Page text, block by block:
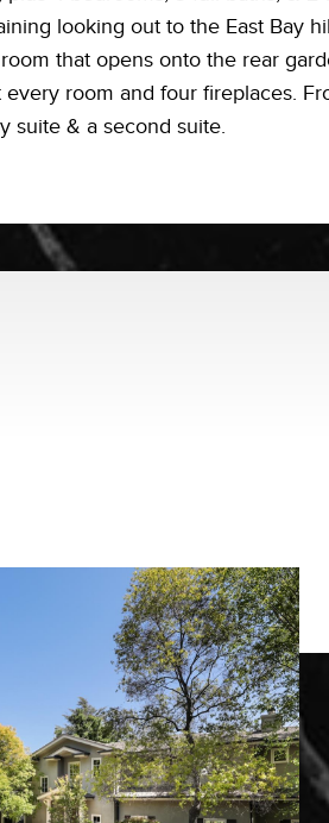
looking out to the East Bay
that opens onto the rear
every room and four fireplaces.
suite & a second suite.